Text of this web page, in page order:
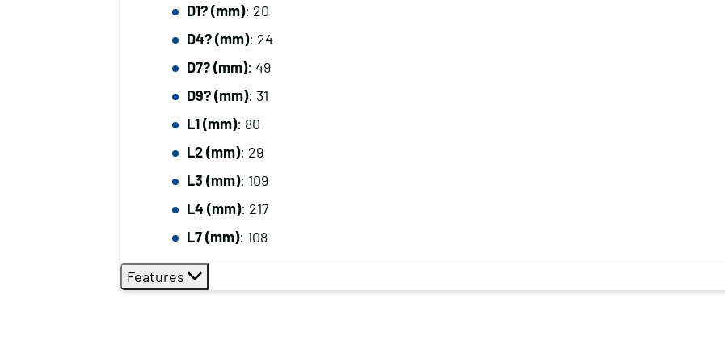
D1? (mm): 20
D4? (mm): 24
D7? (mm): 49
D9? (mm): 31
L1 (mm): 80
L2 (mm): 29
L3 (mm): 109
L4 (mm): 217
L7 (mm): 108
Features